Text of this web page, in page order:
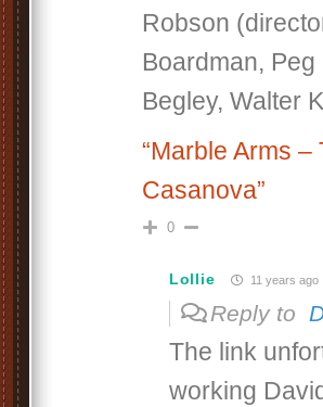
Robson
Boardman,
Begley, Walter
“Marble Arms
Casanova”
0
Lollie 11 years ago
Reply to
The link
working